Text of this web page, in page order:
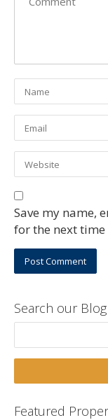
Save my name,
for the next time
Search our Blog
Featured